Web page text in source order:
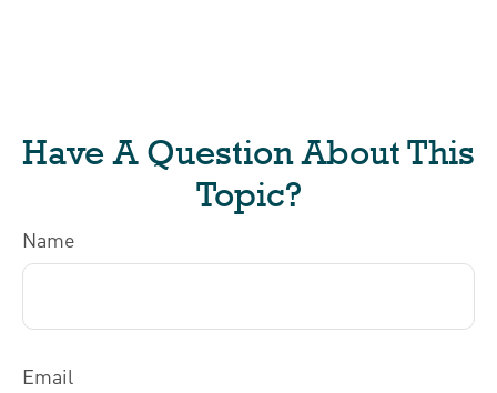
Have A Question About This
Topic?
Name
Email